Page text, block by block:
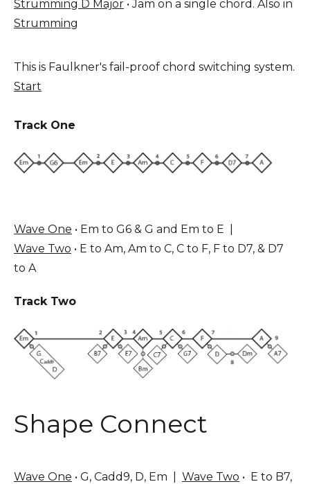
Strumming D Major • Jam on a single chord. Also in
Strumming
This is Faulkner's fail-proof chord switching system.
Start
Track One
Wave One • Em to G6 & G and Em to E |
Wave Two • E to Am, Am to C, C to F, F to D7, & D7
to A
Track Two
Shape Connect
Wave One • G, Cadd9, D, Em | Wave Two • E to B7,